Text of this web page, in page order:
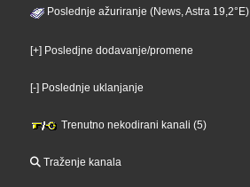
Poslednje ažuriranje (News, Astra 19,2°E)
[+] Posledjne dodavanje/promene
[-] Poslednje uklanjanje
Trenutno nekodirani kanali (5)
Traženje kanala